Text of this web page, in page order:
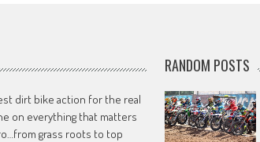
dirt bike action for the real
on everything that matters
grass roots to top
RANDOM POSTS